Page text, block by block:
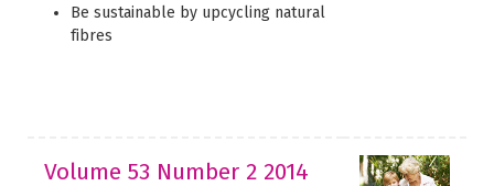
Be sustainable by upcycling natural
fibres
Volume 53 Number 2 2014